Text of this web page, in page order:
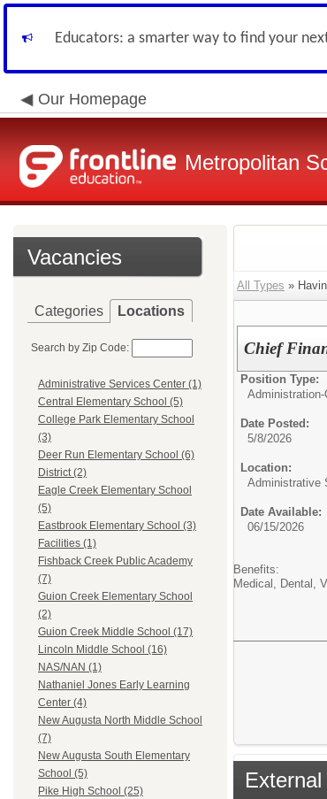
Educators: a smarter way to find your
Our Homepage
Metropolitan
Vacancies
Categories Locations
Search by Zip Code:
Administrative Services Center (1)
Central Elementary School (5)
College Park Elementary School
(3)
Deer Run Elementary School (6)
District (2)
Eagle Creek Elementary School
(5)
Eastbrook Elementary School (3)
Facilities (1)
Fishback Creek Public Academy
(7)
Guion Creek Elementary School
(2)
Guion Creek Middle School (17)
Lincoln Middle School (16)
NAS/NAN (1)
Nathaniel Jones Early Learning
Center (4)
New Augusta North Middle School
(7)
New Augusta South Elementary
School (5)
Pike High School (25)
All Types »
Chief
Position Type:
Date Posted:
5/8/2026
Location:
Administrative
Date Available:
06/15/2026
Benefits:
Medical, Dental,